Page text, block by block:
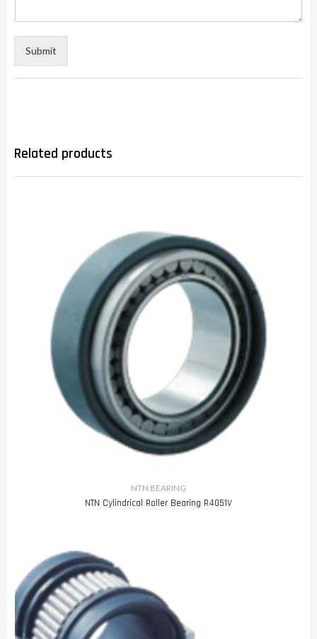
Submit
Related products
NTN BEARING
NTN Cylindrical Roller Bearing R4051V